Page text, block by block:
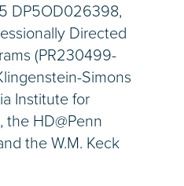
DP5OD026398,
Directed
(PR230499-
Simons
Institute for
the HD@Penn
the W.M. Keck